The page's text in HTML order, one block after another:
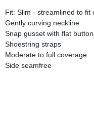
Fit: Slim - streamlined to fit
Gently curving neckline
Snap gusset with flat
Shoestring straps
Moderate to full coverage
Side seamfree